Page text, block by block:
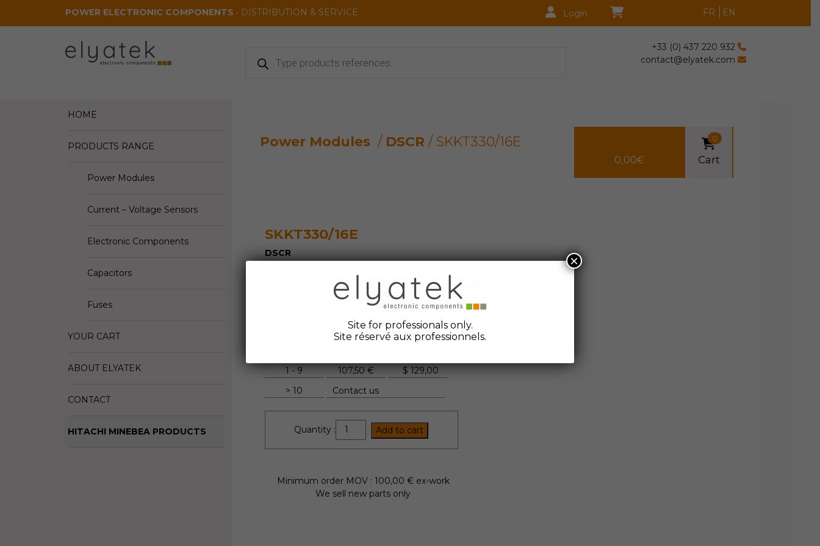
POWER ELECTRONIC COMPONENTS • DISTRIBUTION & SERVICE Login FR EN
search
+33 (0) 437 220 932
contact@elyatek.com
HOME
PRODUCTS RANGE
Power Modules
Current – Voltage Sensors
Electronic Components
Capacitors
Fuses
YOUR CART
ABOUT ELYATEK
CONTACT
HITACHI MINEBEA PRODUCTS
Power Modules / DSCR / SKKT330/16E
0,00€
0
Cart
SKKT330/16E
DSCR
2015
Semikron
1 - 9
107,50 € $ 129,00
> 10
Contact us
Quantity :
SKKT330/16E
quantity
Add to cart
Minimum order MOV : 100,00 € ex-work
We sell new parts only
Site for professionals only.
Site réservé aux professionnels.
×